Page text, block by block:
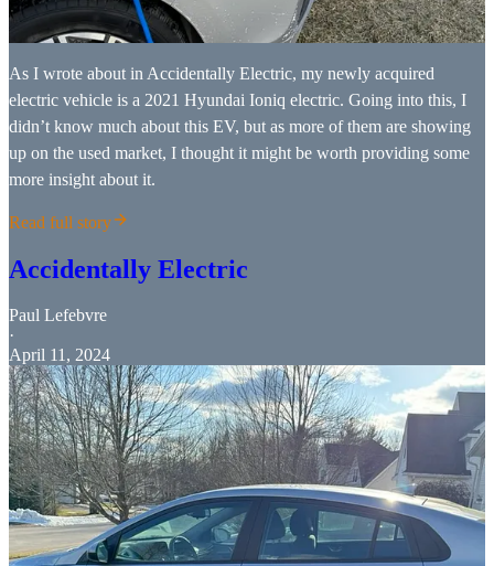
As I wrote about in Accidentally Electric, my newly acquired
electric vehicle is a 2021 Hyundai Ioniq electric. Going into this, I
didn’t know much about this EV, but as more of them are showing
up on the used market, I thought it might be worth providing some
more insight about it.
Read full story
Accidentally Electric
Paul Lefebvre
·
April 11, 2024